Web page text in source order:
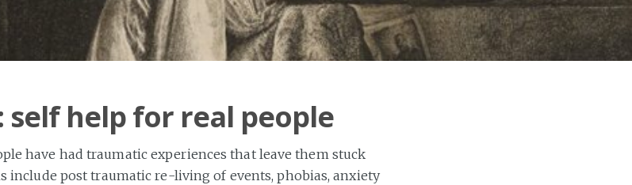
self help for real people
have had traumatic experiences that leave them stuck
include post traumatic re-living of events, phobias, anxiety